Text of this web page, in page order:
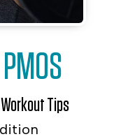
Workout Tips